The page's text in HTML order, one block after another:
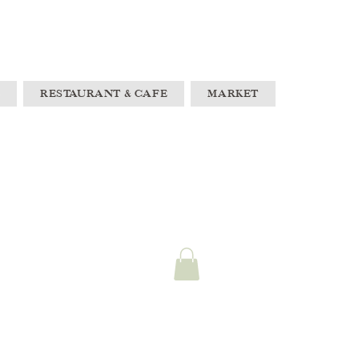
RESTAURANT & CAFE MARKET